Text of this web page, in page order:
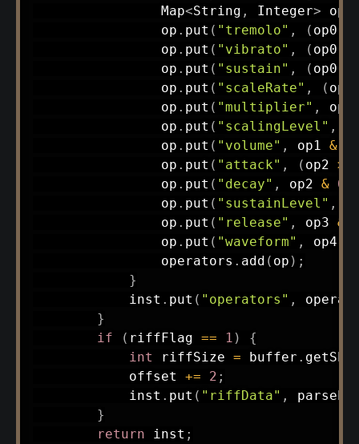
Map<String , Integer> op
                op
. put ( "tremolo" , ( op0
                op
. put ( "vibrato" , ( op0
                op
. put ( "sustain" , ( op0
                op
. put ( "scaleRate" , (
                op
. put ( "multiplier" ,
                op
. put ( "scalingLevel" ,
                op
. put ( "volume" , op1 &
                op
. put ( "attack" , ( op2 >>
                op
. put ( "decay" , op2 &
                op
. put ( "sustainLevel" ,
                op
. put ( "release" , op3 &
                op
. put ( "waveform" , op4
                operators
. add ( op ) ;
}
            inst
. put ( "operators" ,
}
if
( riffFlag == 1 )
{
int riffSize = buffer .
            offset
+= 2 ;
            inst
. put ( "riffData" ,
}
return inst ;